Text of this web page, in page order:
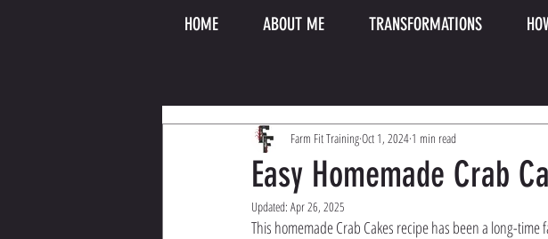
HOME ABOUT ME TRANSFORMATIONS
Easy Homemade Crab
Farm Fit TrainingOct 1, 2024 1 min read
Updated: Apr 26, 2025
This homemade Crab Cakes recipe has been a long-